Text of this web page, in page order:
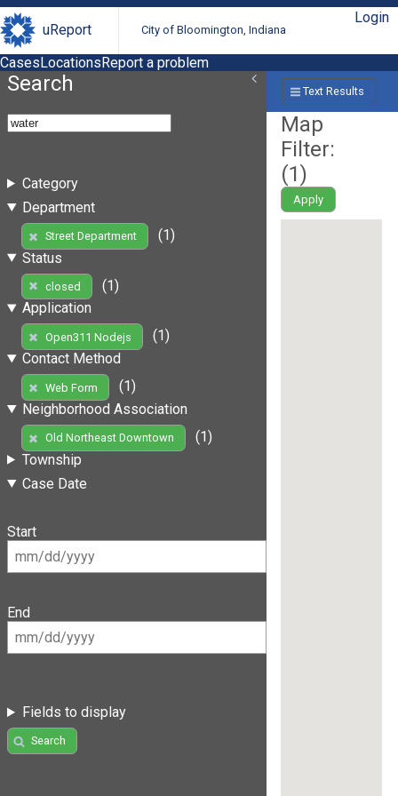
uReport City of Bloomington, Indiana
Login
CasesLocationsReport a problem
Search
Category
Department
Street Department
(1)
Status
closed
(1)
Application
Open311 Nodejs
(1)
Contact Method
Web Form
(1)
Neighborhood Association
Old Northeast Downtown
(1)
Township
Case Date
Start
End
Fields to display
Search
Text Results
Map
Filter:
(1)
Apply